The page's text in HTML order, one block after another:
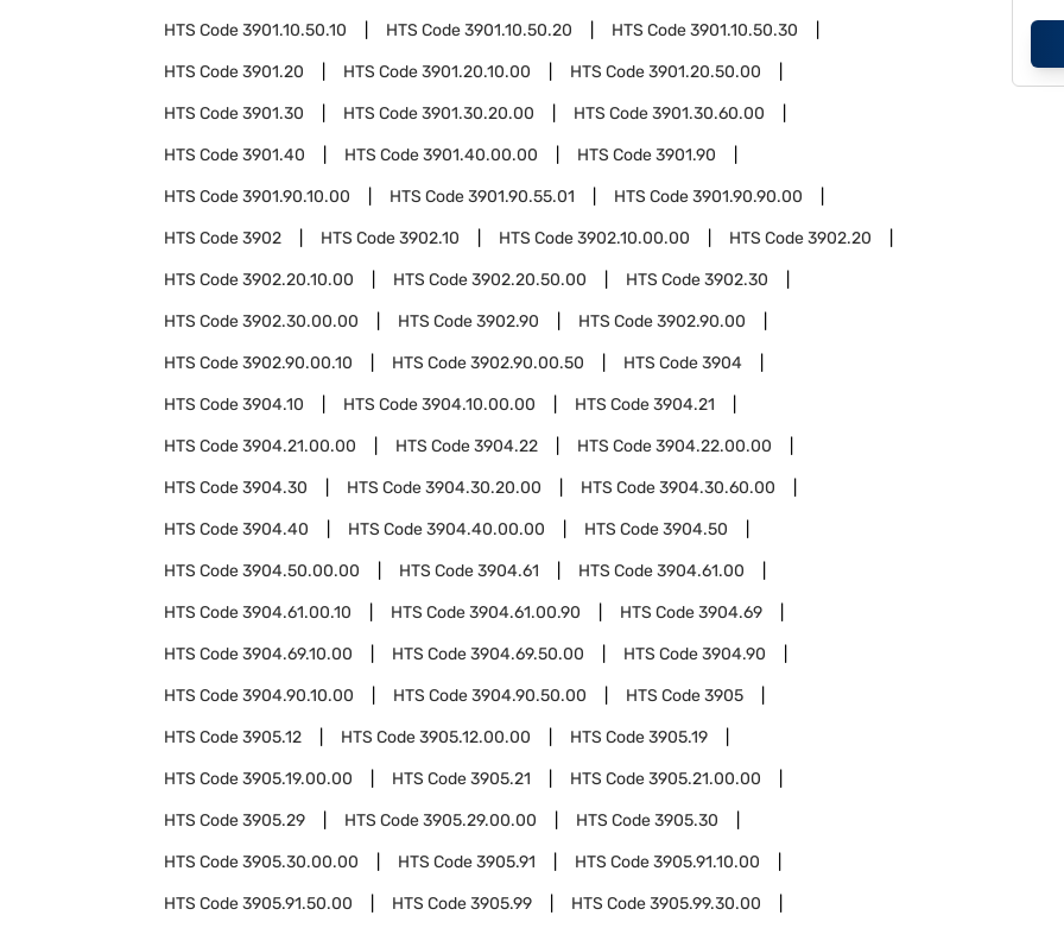
HTS Code3901.10.50.10 HTS Code3901.10.50.20 HTS Code3901.10.50.30
HTS Code3901.20 HTS Code3901.20.10.00 HTS Code3901.20.50.00
HTS Code3901.30 HTS Code3901.30.20.00 HTS Code3901.30.60.00
HTS Code3901.40 HTS Code3901.40.00.00 HTS Code3901.90
HTS Code3901.90.10.00 HTS Code3901.90.55.01 HTS Code3901.90.90.00
HTS Code3902 HTS Code3902.10 HTS Code3902.10.00.00 HTS Code3902.20
HTS Code3902.20.10.00 HTS Code3902.20.50.00 HTS Code3902.30
HTS Code3902.30.00.00 HTS Code3902.90 HTS Code3902.90.00
HTS Code3902.90.00.10 HTS Code3902.90.00.50 HTS Code3904
HTS Code3904.10 HTS Code3904.10.00.00 HTS Code3904.21
HTS Code3904.21.00.00 HTS Code3904.22 HTS Code3904.22.00.00
HTS Code3904.30 HTS Code3904.30.20.00 HTS Code3904.30.60.00
HTS Code3904.40 HTS Code3904.40.00.00 HTS Code3904.50
HTS Code3904.50.00.00 HTS Code3904.61 HTS Code3904.61.00
HTS Code3904.61.00.10 HTS Code3904.61.00.90 HTS Code3904.69
HTS Code3904.69.10.00 HTS Code3904.69.50.00 HTS Code3904.90
HTS Code3904.90.10.00 HTS Code3904.90.50.00 HTS Code3905
HTS Code3905.12 HTS Code3905.12.00.00 HTS Code3905.19
HTS Code3905.19.00.00 HTS Code3905.21 HTS Code3905.21.00.00
HTS Code3905.29 HTS Code3905.29.00.00 HTS Code3905.30
HTS Code3905.30.00.00 HTS Code3905.91 HTS Code3905.91.10.00
HTS Code3905.91.50.00 HTS Code3905.99 HTS Code3905.99.30.00